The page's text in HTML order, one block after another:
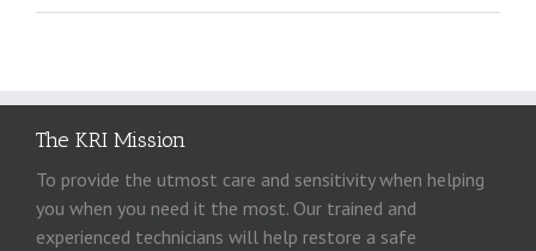
The KRI Mission
To provide the utmost care and sensitivity when helping
you when you need it the most. Our trained and
experienced technicians will help restore a safe